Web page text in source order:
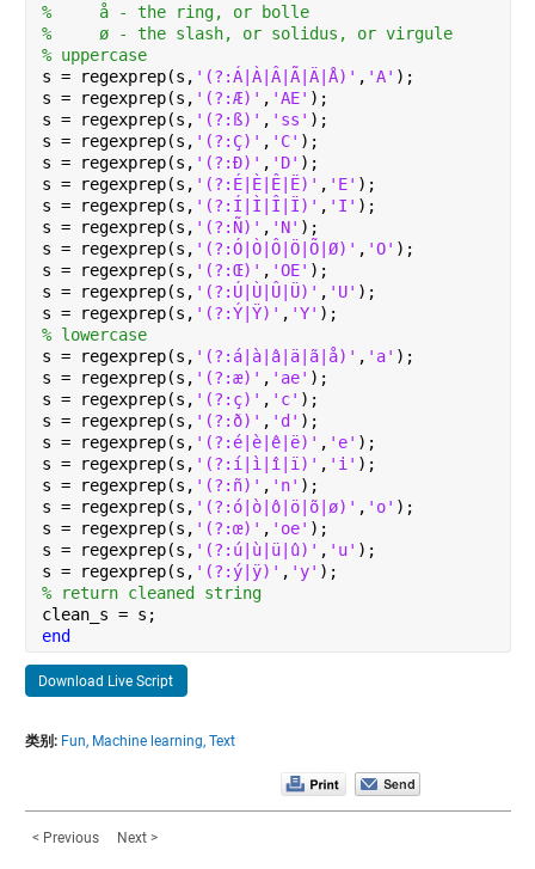
%     å - the ring, or bolle
%     ø - the slash, or solidus, or virgule
% uppercase
s = regexprep(s, '(?:Á|À|Â|Ã|Ä|Å)' , 'A' );
s = regexprep(s, '(?:Æ)' , 'AE' );
s = regexprep(s, '(?:ß)' , 'ss' );
s = regexprep(s, '(?:Ç)' , 'C' );
s = regexprep(s, '(?:Ð)' , 'D' );
s = regexprep(s, '(?:É|È|Ê|Ë)' , 'E' );
s = regexprep(s, '(?:Í|Ì|Î|Ï)' , 'I' );
s = regexprep(s, '(?:Ñ)' , 'N' );
s = regexprep(s, '(?:Ó|Ò|Ô|Ö|Õ|Ø)' , 'O' );
s = regexprep(s, '(?:Œ)' , 'OE' );
s = regexprep(s, '(?:Ú|Ù|Û|Ü)' , 'U' );
s = regexprep(s, '(?:Ý|Ÿ)' , 'Y' );
% lowercase
s = regexprep(s, '(?:á|à|â|ä|ã|å)' , 'a' );
s = regexprep(s, '(?:æ)' , 'ae' );
s = regexprep(s, '(?:ç)' , 'c' );
s = regexprep(s, '(?:ð)' , 'd' );
s = regexprep(s, '(?:é|è|ê|ë)' , 'e' );
s = regexprep(s, '(?:í|ì|î|ï)' , 'i' );
s = regexprep(s, '(?:ñ)' , 'n' );
s = regexprep(s, '(?:ó|ò|ô|ö|õ|ø)' , 'o' );
s = regexprep(s, '(?:œ)' , 'oe' );
s = regexprep(s, '(?:ú|ù|ü|û)' , 'u' );
s = regexprep(s, '(?:ý|ÿ)' , 'y' );
% return cleaned string
clean_s = s;
end
Download Live Script
类别: Fun, Machine learning, Text
< Previous Next >